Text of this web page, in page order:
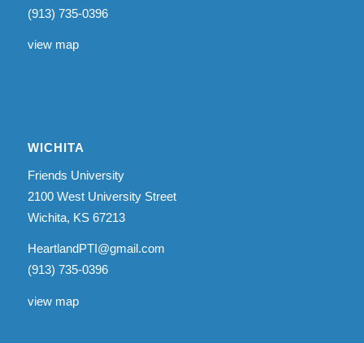
(913) 735-0396
view map
WICHITA
Friends University
2100 West University Street
Wichita, KS 67213
HeartlandPTI@gmail.com
(913) 735-0396
view map